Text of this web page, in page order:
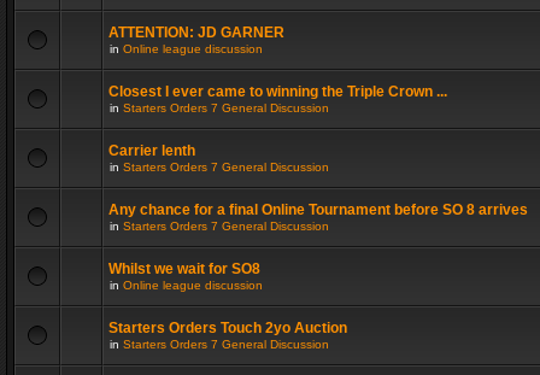
ATTENTION: JD GARNER
in Online league discussion
Closest I ever came to winning the Triple Crown ...
in Starters Orders 7 General Discussion
Carrier lenth
in Starters Orders 7 General Discussion
Any chance for a final Online Tournament before SO 8 arrives
in Starters Orders 7 General Discussion
Whilst we wait for SO8
in Online league discussion
Starters Orders Touch 2yo Auction
in Starters Orders 7 General Discussion